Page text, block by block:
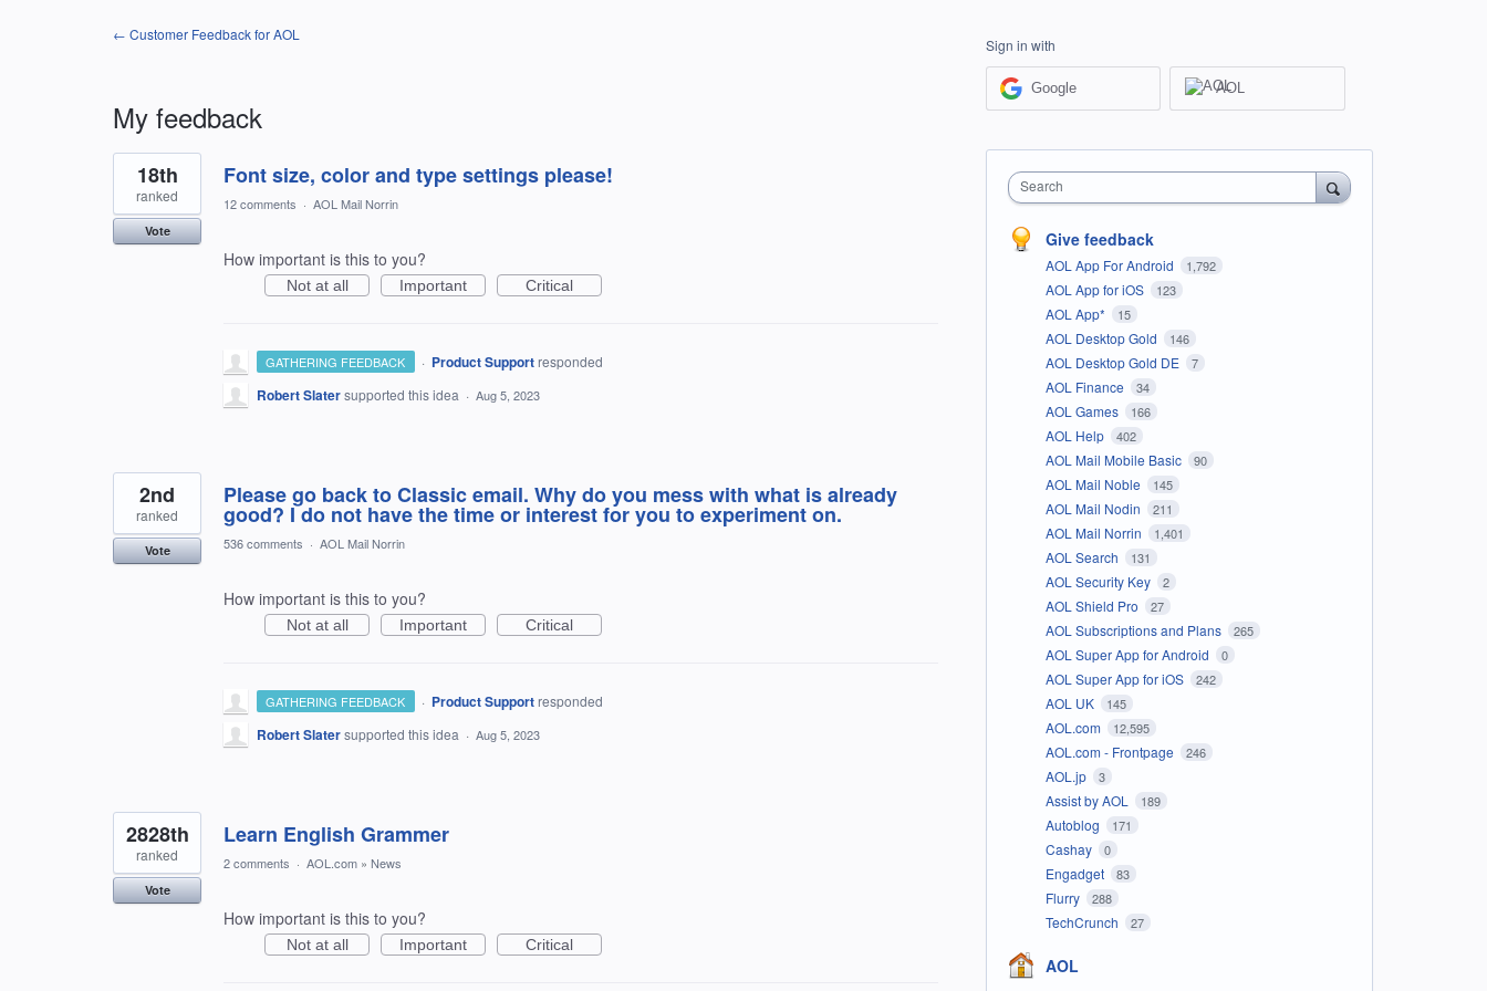
← Customer Feedback for AOL
My feedback
43
results
found
Font size, color and type settings please!
18th
ranked
Vote
12 comments · AOL Mail Norrin
How important is this to you?
Not at all Important Critical
GATHERING FEEDBACK · Product Support responded
Robert Slatersupported this idea · Aug 5, 2023
Please go back to Classic email. Why do you mess with what is already
good? I do not have the time or interest for you to experiment on.
2nd
ranked
Vote 536 comments · AOL Mail Norrin
How important is this to you?
Not at all Important Critical
GATHERING FEEDBACK · Product Support responded
Robert Slatersupported this idea · Aug 5, 2023
Learn English Grammer
2828th
ranked
Vote
2 comments · AOL.com » News
How important is this to you?
Not at all Important Critical
Sign in with
Google AOL
Search
Give feedback
AOL App For Android 1,792
AOL App for iOS 123
AOL App* 15
AOL Desktop Gold 146
AOL Desktop Gold DE 7
AOL Finance 34
AOL Games 166
AOL Help 402
AOL Mail Mobile Basic 90
AOL Mail Noble 145
AOL Mail Nodin 211
AOL Mail Norrin 1,401
AOL Search 131
AOL Security Key 2
AOL Shield Pro 27
AOL Subscriptions and Plans 265
AOL Super App for Android 0
AOL Super App for iOS 242
AOL UK 145
AOL.com 12,595
AOL.com - Frontpage 246
AOL.jp 3
Assist by AOL 189
Autoblog 171
Cashay 0
Engadget 83
Flurry 288
TechCrunch 27
AOL